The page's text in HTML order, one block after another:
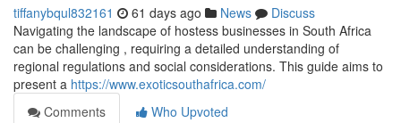
tiffanybqul832161 61 days ago News
Discuss
Navigating the landscape of hostess businesses in South Africa
can be challenging , requiring a detailed understanding of
regional regulations and social considerations. This guide aims to
present a https://www.exoticsouthafrica.com/
Comments
Who Upvoted